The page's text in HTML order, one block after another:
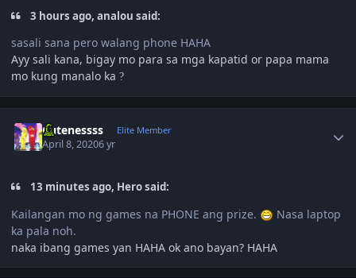
3 hours ago, analou said:
sasali sana pero walang phone HAHA
Ayy sali kana, bigay mo para sa mga kapatid or papa mama
mo kung manalo ka ?
Cutenessss Elite Member
April 8, 20206 yr
13 minutes ago, Hero said:
Kailangan mo ng games na PHONE ang prize.
Nasa laptop
ka pala noh.
naka ibang games yan HAHA ok ano bayan? HAHA